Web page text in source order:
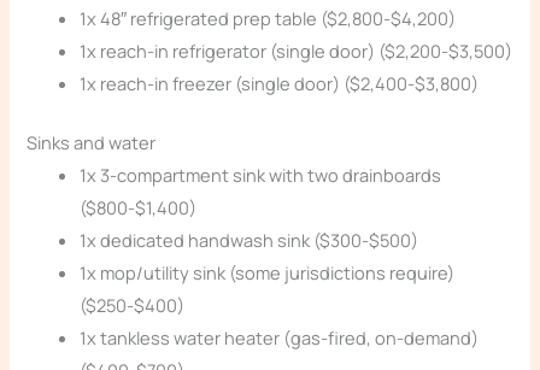
1x 48″ refrigerated prep table ($2,800-$4,200)
1x reach-in refrigerator (single door) ($2,200-$3,500)
1x reach-in freezer (single door) ($2,400-$3,800)
Sinks and water
1x 3-compartment sink with two drainboards
($800-$1,400)
1x dedicated handwash sink ($300-$500)
1x mop/utility sink (some jurisdictions require)
($250-$400)
1x tankless water heater (gas-fired, on-demand)